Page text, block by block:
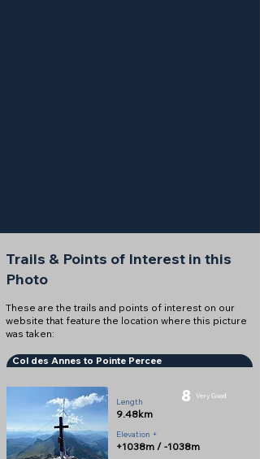
Trails & Points of Interest in this
Photo
These are the trails and points of interest on our
website that feature the location where this picture
was taken:
Col des Annes to Pointe Percee
Length
9.48km
8 Very Good
Elevation +
+1038m / -1038m